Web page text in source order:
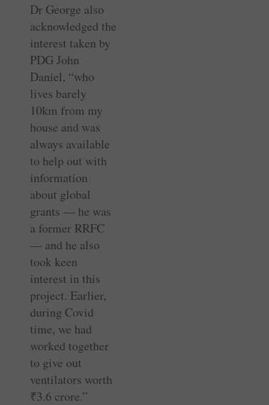
Dr George also
acknowledged the
interest taken by
PDG John
Daniel, “who
lives barely
10km from my
house and was
always available
to help out with
information
about global
grants — he was
a former RRFC
— and he also
took keen
interest in this
project. Earlier,
during Covid
time, we had
worked together
to give out
ventilators worth
₹3.6 crore.”